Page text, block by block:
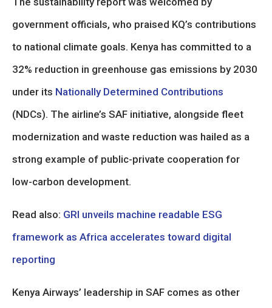
government officials, who praised KQ’s contributions
to national climate goals. Kenya has committed to a
32% reduction in greenhouse gas emissions by 2030
under its Nationally Determined Contributions
(NDCs). The airline’s SAF initiative, alongside fleet
modernization and waste reduction was hailed as a
strong example of public-private cooperation for
low-carbon development.
Read also: GRI unveils machine readable ESG
framework as Africa accelerates toward digital
reporting
Kenya Airways’ leadership in SAF comes as other